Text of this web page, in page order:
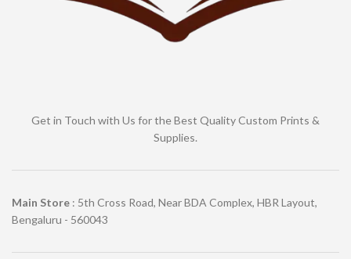
Get in Touch with Us for the Best Quality Custom Prints &
Supplies.
Main Store : 5th Cross Road, Near BDA Complex, HBR Layout,
Bengaluru - 560043